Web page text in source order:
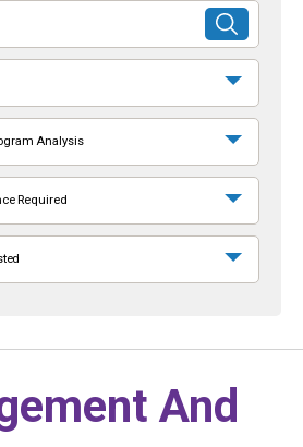
SUBMIT
SEARCH
Analysis
Required
And